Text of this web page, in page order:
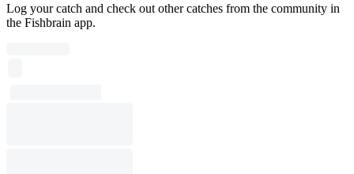
Log your catch and check out other catches from the community in
the Fishbrain app.